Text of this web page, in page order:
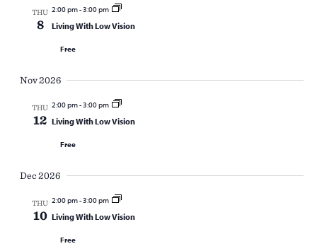
THU
8
2:00 pm-3:00 pm
Living With Low Vision
Free
Nov 2026
THU
12
2:00 pm-3:00 pm
Living With Low Vision
Free
Dec 2026
THU
10
2:00 pm-3:00 pm
Living With Low Vision
Free